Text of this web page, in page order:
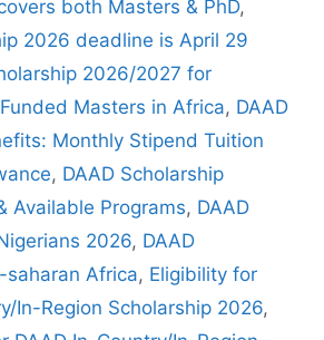
both Masters & PhD,
2026 deadline is April 29
2026/2027 for
Masters in Africa, DAAD
Monthly Stipend Tuition
, DAAD Scholarship
Available Programs, DAAD
2026, DAAD
saharan Africa, Eligibility for
In-Region Scholarship 2026,